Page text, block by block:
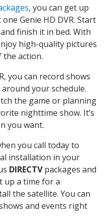
, you can get up
Genie HD DVR. Start
finish it in bed. With
high-quality pictures
action.
you can record shows
your schedule.
the game or planning
nighttime show. It’s
you want.
you call today to
installation in your
DIRECTVpackages and
up a time for a
the satellite. You can
and events right